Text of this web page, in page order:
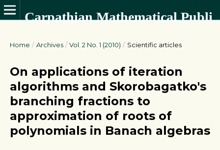
Carpathian Mathematical Publications
Home / Archives / Vol. 2 No. 1 (2010) / Scientific articles
On applications of iteration
algorithms and Skorobagatko's
branching fractions to
approximation of roots of
polynomials in Banach algebras